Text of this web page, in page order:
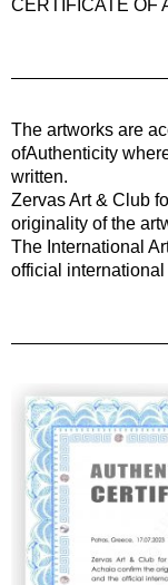
CERTIFICATE OF
The artworks are
ofAuthenticity
written.
Zervas Art & Club
originality of the
The International
official